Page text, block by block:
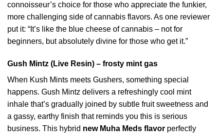
connoisseur’s choice for those who appreciate the funkier,
more challenging side of cannabis flavors. As one reviewer
put it: “It’s like the blue cheese of cannabis – not for
beginners, but absolutely divine for those who get it.”
Gush Mintz (Live Resin) – frosty mint gas
When Kush Mints meets Gushers, something special
happens. Gush Mintz delivers a refreshingly cool mint
inhale that’s gradually joined by subtle fruit sweetness and
a gassy, earthy finish that reminds you this is serious
business. This hybrid new Muha Meds flavor perfectly